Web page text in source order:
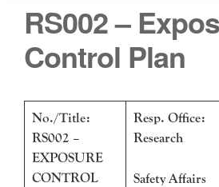
RS002 –
Control Plan
No./Title:
RS002 –
EXPOSURE
CONTROL
Resp. Office:
Research
Safety Affairs